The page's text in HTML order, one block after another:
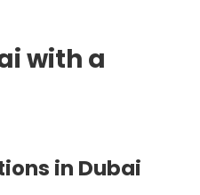
with a
in Dubai